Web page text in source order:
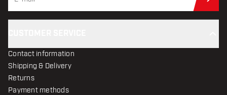
Contact information
Shipping & Delivery
Returns
Payment methods